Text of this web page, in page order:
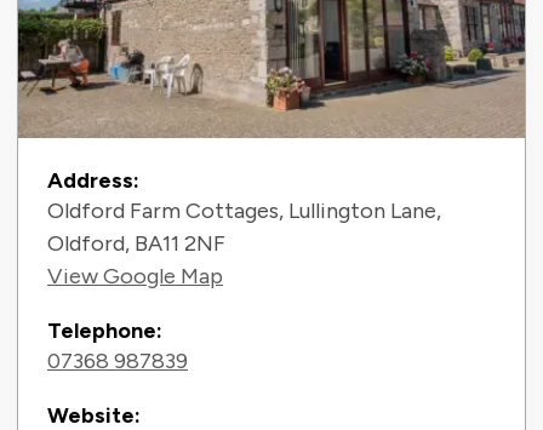
Contact Information
Address:
Oldford Farm Cottages, Lullington Lane,
Oldford, BA11 2NF
View Google Map
Telephone:
07368 987839
Website: